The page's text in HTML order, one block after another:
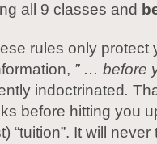
all 9 classes and
rules only protect
” … before
indoctrinated.
before hitting you
“tuition”. It will never